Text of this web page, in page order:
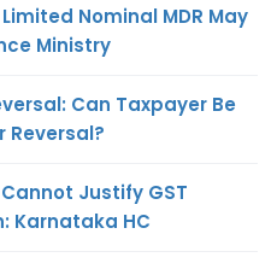
Nominal MDR May
Ministry
Can Taxpayer Be
Reversal?
Justify GST
Karnataka HC